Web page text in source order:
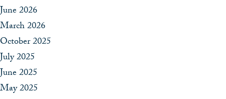
June 2026
March 2026
October 2025
July 2025
June 2025
May 2025